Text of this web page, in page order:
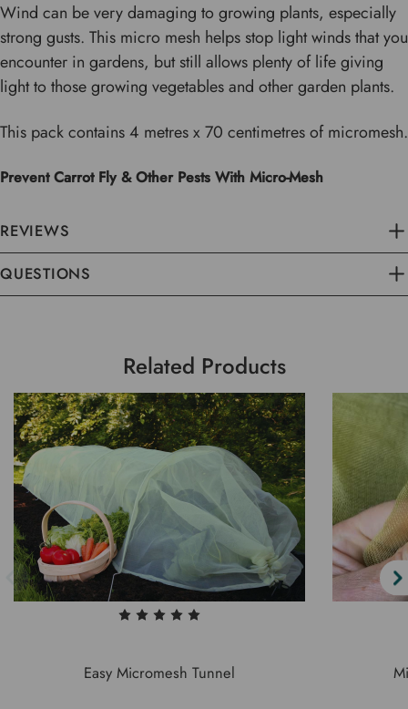
Wind can be very damaging to growing plants, especially
strong gusts. This micro mesh helps stop light winds that you
encounter in gardens, but still allows plenty of life giving
light to those growing vegetables and other garden plants.
This pack contains 4 metres x 70 centimetres of micromesh.
Prevent Carrot Fly & Other Pests With Micro-Mesh
REVIEWS
QUESTIONS
Related Products
Easy Micromesh Tunnel